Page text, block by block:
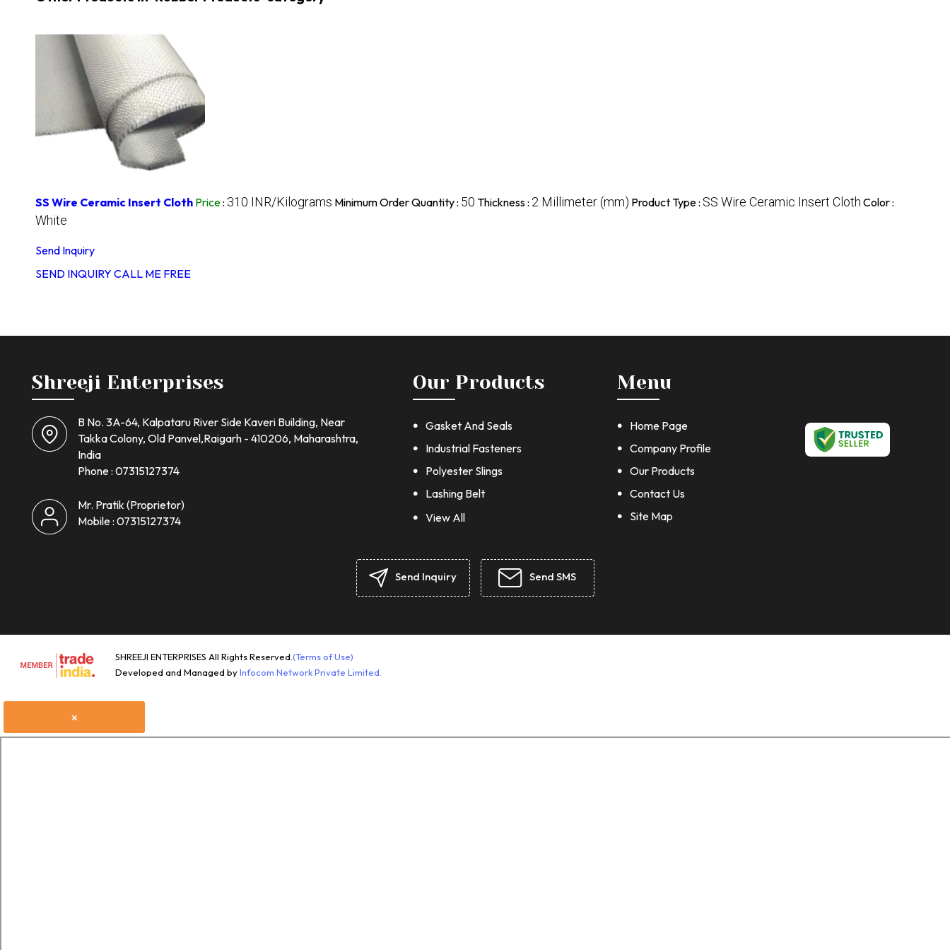
SS Wire Ceramic Insert Cloth Price: 310 INR/Kilograms Minimum Order Quantity : 50 Thickness : 2 Millimeter (mm) Product Type : SS Wire Ceramic Insert Cloth Color :
White
Send Inquiry
SEND INQUIRY CALL ME FREE
Shreeji Enterprises
B No. 3A-64, Kalpataru River Side Kaveri Building, Near
Takka Colony, Old Panvel,Raigarh - 410206, Maharashtra,
India
Phone : 07315127374
Mr. Pratik (Proprietor)
Mobile : 07315127374
Our Products
Gasket And Seals
Industrial Fasteners
Polyester Slings
Lashing Belt
Chain Block
Stainless steel fastener
Hex Nuts and Bolt
Metal Anchor and Fasteners
View All
Menu
Home Page
Company Profile
Our Products
Contact Us
Site Map
Send Inquiry Send SMS
SHREEJI ENTERPRISES All Rights Reserved.(Terms of Use)
Developed and Managed byInfocom Network Private Limited.
×